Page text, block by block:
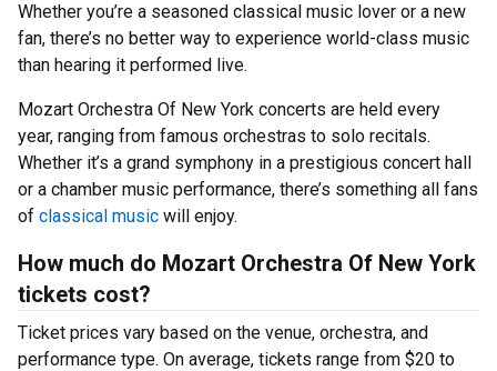
Whether you’re a seasoned classical music lover or a new
fan, there’s no better way to experience world-class music
than hearing it performed live.
Mozart Orchestra Of New York concerts are held every
year, ranging from famous orchestras to solo recitals.
Whether it’s a grand symphony in a prestigious concert hall
or a chamber music performance, there’s something all fans
of classical music will enjoy.
How much do Mozart Orchestra Of New York
tickets cost?
Ticket prices vary based on the venue, orchestra, and
performance type. On average, tickets range from $20 to